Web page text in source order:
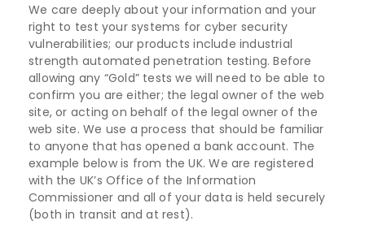
We care deeply about your information and your
right to test your systems for cyber security
vulnerabilities; our products include industrial
strength automated penetration testing. Before
allowing any “Gold” tests we will need to be able to
confirm you are either; the legal owner of the web
site, or acting on behalf of the legal owner of the
web site. We use a process that should be familiar
to anyone that has opened a bank account. The
example below is from the UK. We are registered
with the UK’s Office of the Information
Commissioner and all of your data is held securely
(both in transit and at rest).